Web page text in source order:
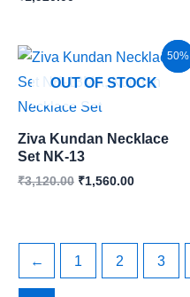
Sale!
50%
OUT OF STOCK
Ziva Kundan Necklace
Set NK-13
₹3,120.00
Original
was:
₹3,120.00.
₹1,560.00
Current
price
is:
← 1 2 3